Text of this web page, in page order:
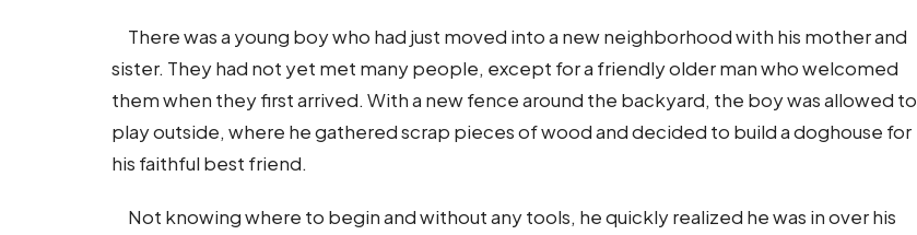
There was a young boy who had just moved into a new neighborhood with his mother and
sister. They had not yet met many people, except for a friendly older man who welcomed
them when they first arrived. With a new fence around the backyard, the boy was allowed to
play outside, where he gathered scrap pieces of wood and decided to build a doghouse for
his faithful best friend.
Not knowing where to begin and without any tools, he quickly realized he was in over his